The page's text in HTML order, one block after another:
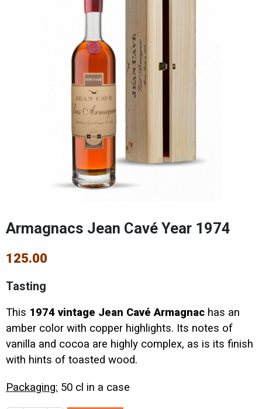
Armagnacs Jean Cavé Year 1974
125.00
Tasting
This 1974 vintage Jean Cavé Armagnac has an
amber color with copper highlights. Its notes of
vanilla and cocoa are highly complex, as is its finish
with hints of toasted wood.
Packaging: 50 cl in a case